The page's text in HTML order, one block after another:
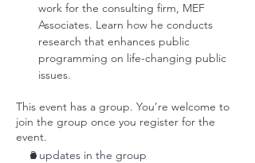
work for the consulting firm, MEF
Associates. Learn how he conducts
research that enhances public
programming on life-changing public
issues.
This event has a group. You’re welcome to
join the group once you register for the
event.
2 updates in the group